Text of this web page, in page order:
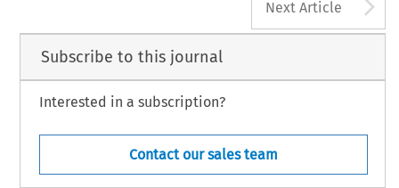
Next Article
Subscribe to this journal
Interested in a subscription?
Contact our sales team